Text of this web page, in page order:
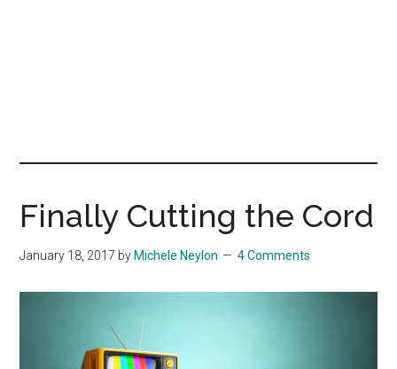
Finally Cutting the Cord
January 18, 2017 by Michele Neylon 4 Comments